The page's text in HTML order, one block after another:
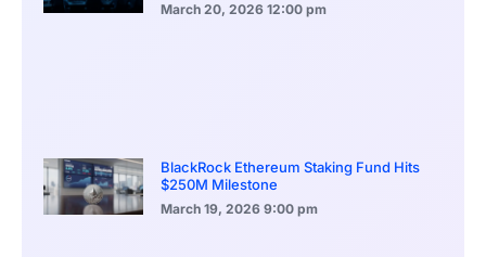
March 20, 2026 12:00 pm
BlackRock Ethereum Staking Fund Hits
$250M Milestone
March 19, 2026 9:00 pm